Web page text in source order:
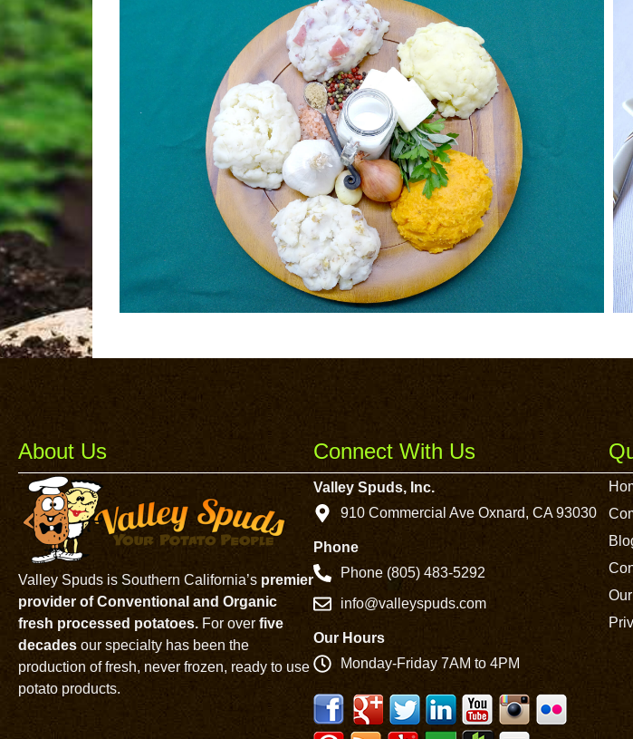
About Us
Valley Spuds is Southern California’s premier
provider of Conventional and Organic
fresh processed potatoes. For over five
decades our specialty has been the
production of fresh, never frozen, ready to use
potato products.
Connect With Us
Valley Spuds, Inc.
910 Commercial Ave Oxnard, CA 93030
Phone
Phone (805) 483-5292
info@valleyspuds.com
Our Hours
Monday-Friday 7AM to 4PM